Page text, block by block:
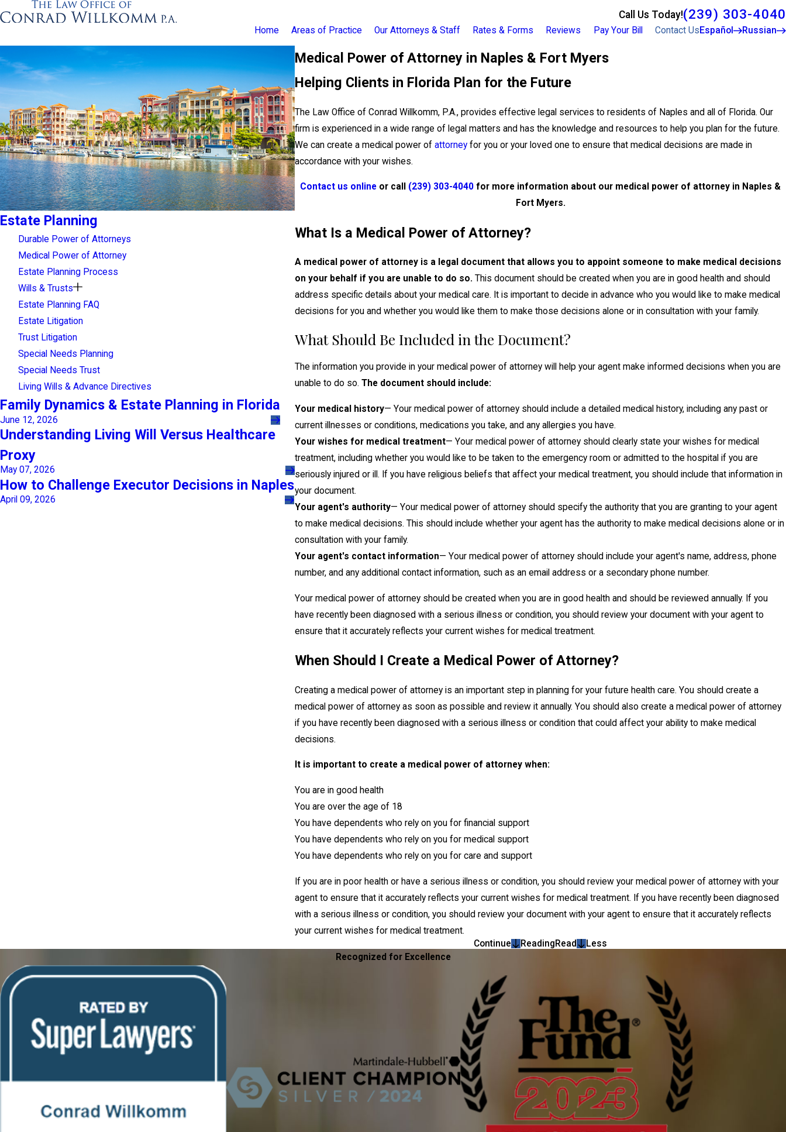
Call Us Today!(239) 303-4040
Home Areas of Practice Our Attorneys & Staff Rates & Forms Reviews Pay Your Bill Contact UsEspañol Russian
Medical Power of Attorney in Naples & Fort Myers
Helping Clients in Florida Plan for the Future
The Law Office of Conrad Willkomm, P.A., provides effective legal services to residents of Naples and all of Florida. Our
firm is experienced in a wide range of legal matters and has the knowledge and resources to help you plan for the future.
We can create a medical power of attorney for you or your loved one to ensure that medical decisions are made in
accordance with your wishes.
Contact us online or call (239) 303-4040 for more information about our medical power of attorney in Naples &
Fort Myers.
What Is a Medical Power of Attorney?
A medical power of attorney is a legal document that allows you to appoint someone to make medical decisions
on your behalf if you are unable to do so. This document should be created when you are in good health and should
address specific details about your medical care. It is important to decide in advance who you would like to make medical
decisions for you and whether you would like them to make those decisions alone or in consultation with your family.
What Should Be Included in the Document?
The information you provide in your medical power of attorney will help your agent make informed decisions when you are
unable to do so. The document should include:
Your medical history— Your medical power of attorney should include a detailed medical history, including any past or
current illnesses or conditions, medications you take, and any allergies you have.
Your wishes for medical treatment— Your medical power of attorney should clearly state your wishes for medical
treatment, including whether you would like to be taken to the emergency room or admitted to the hospital if you are
seriously injured or ill. If you have religious beliefs that affect your medical treatment, you should include that information in
your document.
Your agent's authority— Your medical power of attorney should specify the authority that you are granting to your agent
to make medical decisions. This should include whether your agent has the authority to make medical decisions alone or in
consultation with your family.
Your agent's contact information— Your medical power of attorney should include your agent's name, address, phone
number, and any additional contact information, such as an email address or a secondary phone number.
Your medical power of attorney should be created when you are in good health and should be reviewed annually. If you
have recently been diagnosed with a serious illness or condition, you should review your document with your agent to
ensure that it accurately reflects your current wishes for medical treatment.
When Should I Create a Medical Power of Attorney?
Creating a medical power of attorney is an important step in planning for your future health care. You should create a
medical power of attorney as soon as possible and review it annually. You should also create a medical power of attorney
if you have recently been diagnosed with a serious illness or condition that could affect your ability to make medical
decisions.
It is important to create a medical power of attorney when:
You are in good health
You are over the age of 18
You have dependents who rely on you for financial support
You have dependents who rely on you for medical support
You have dependents who rely on you for care and support
If you are in poor health or have a serious illness or condition, you should review your medical power of attorney with your
agent to ensure that it accurately reflects your current wishes for medical treatment. If you have recently been diagnosed
with a serious illness or condition, you should review your document with your agent to ensure that it accurately reflects
your current wishes for medical treatment.
Continue
ReadingRead Less
Estate Planning
Durable Power of Attorneys
Medical Power of Attorney
Estate Planning Process
Wills & Trusts
Estate Planning FAQ
Estate Litigation
Trust Litigation
Special Needs Planning
Special Needs Trust
Living Wills & Advance Directives
Family Dynamics & Estate Planning in Florida
June 12, 2026
Understanding Living Will Versus Healthcare
Proxy
May 07, 2026
How to Challenge Executor Decisions in Naples
April 09, 2026
Recognized for Excellence